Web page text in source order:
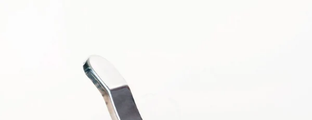
Glass Birds
Cocktail Picks
Ceramic Plates
Notebooks
Curated